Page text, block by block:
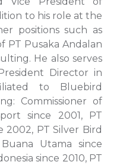
to his role at the
positions such as
PT Pusaka Andalan
He also serves
Director in
to Bluebird
Commissioner of
since 2001, PT
2002, PT Silver Bird
Utama since
since 2010, PT